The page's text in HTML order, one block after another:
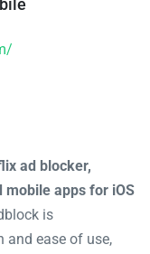
ad blocker,
apps for iOS
is
and ease of use,